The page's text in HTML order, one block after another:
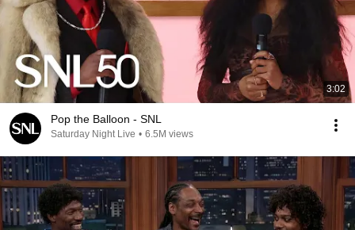
3:02
Pop the Balloon - SNL
Saturday Night Live • 6.5M views